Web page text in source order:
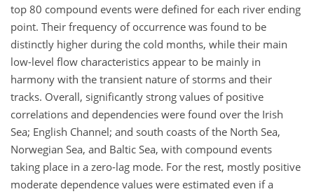
top 80 compound events were defined for each river ending
point. Their frequency of occurrence was found to be
distinctly higher during the cold months, while their main
low-level flow characteristics appear to be mainly in
harmony with the transient nature of storms and their
tracks. Overall, significantly strong values of positive
correlations and dependencies were found over the Irish
Sea; English Channel; and south coasts of the North Sea,
Norwegian Sea, and Baltic Sea, with compound events
taking place in a zero-lag mode. For the rest, mostly positive
moderate dependence values were estimated even if a